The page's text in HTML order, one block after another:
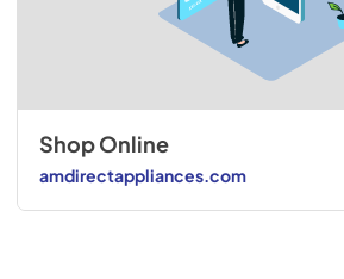
Shop Online
amdirectappliances.com